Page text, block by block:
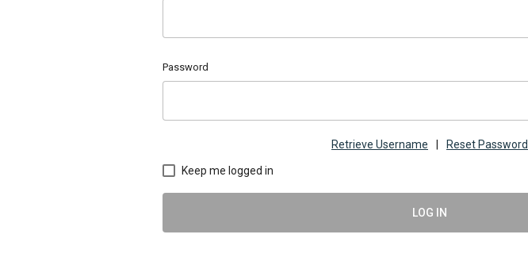
Password
Retrieve Username | Reset Password
Keep me logged in
LOG IN